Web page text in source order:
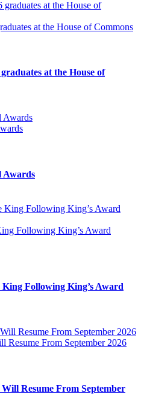
at the House of Commons
at the House of
Awards
Following King’s Award
Following King’s Award
Resume From September 2026
Resume From September